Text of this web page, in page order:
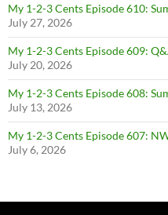
My 1-2-3 Cents Episode 610:
July 27, 2026
My 1-2-3 Cents Episode 609:
July 20, 2026
My 1-2-3 Cents Episode 608:
July 13, 2026
My 1-2-3 Cents Episode 607:
July 6, 2026